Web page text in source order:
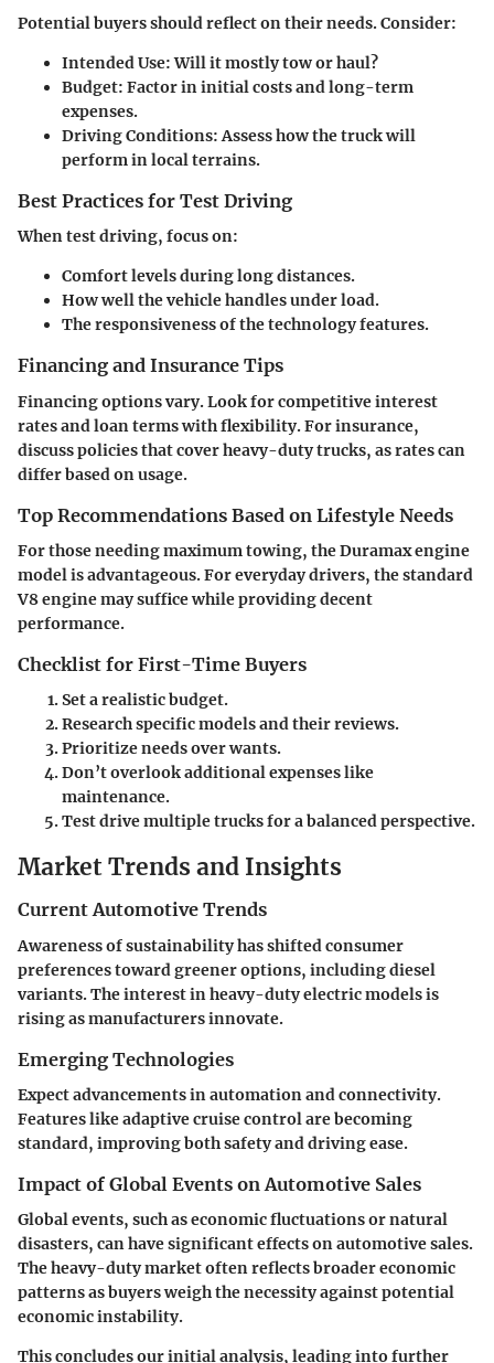
Potential buyers should reflect on their needs. Consider:
Intended Use: Will it mostly tow or haul?
Budget: Factor in initial costs and long-term
expenses.
Driving Conditions: Assess how the truck will
perform in local terrains.
Best Practices for Test Driving
When test driving, focus on:
Comfort levels during long distances.
How well the vehicle handles under load.
The responsiveness of the technology features.
Financing and Insurance Tips
Financing options vary. Look for competitive interest
rates and loan terms with flexibility. For insurance,
discuss policies that cover heavy-duty trucks, as rates can
differ based on usage.
Top Recommendations Based on Lifestyle Needs
For those needingmaximum towing, the Duramax engine
model is advantageous. For everyday drivers, the standard
V8 engine may suffice while providing decent
performance.
Checklist for First-Time Buyers
Set a realistic budget.
Research specific models and their reviews.
Prioritize needs over wants.
Don’t overlook additional expenses like
maintenance.
Test drive multiple trucks for a balanced perspective.
Market Trends and Insights
Current Automotive Trends
Awareness of sustainability has shifted consumer
preferences toward greener options, including diesel
variants. The interest in heavy-duty electric models is
rising as manufacturers innovate.
Emerging Technologies
Expect advancements in automation and connectivity.
Features like adaptive cruise control are becoming
standard, improving both safety and driving ease.
Impact of Global Events on Automotive Sales
Global events, such as economic fluctuations or natural
disasters, can have significant effects on automotive sales.
The heavy-duty market often reflects broader economic
patterns as buyers weigh the necessity against potential
economic instability.
This concludes our initial analysis, leading into further